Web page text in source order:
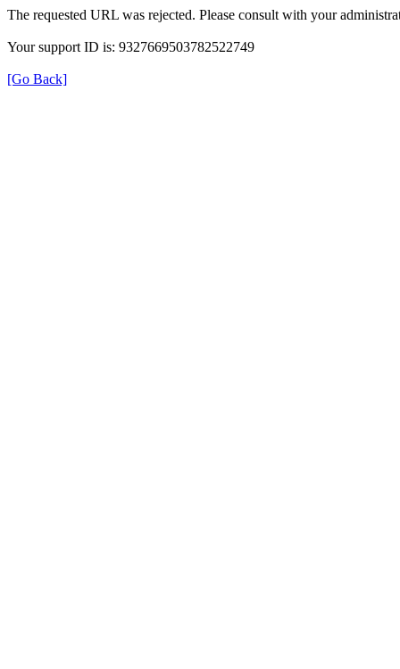
The requested URL was rejected. Please consult with your
Your support ID is: 9327669503782522749
[Go Back]